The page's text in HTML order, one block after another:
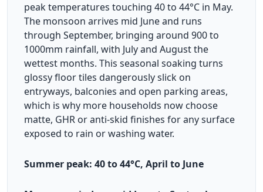
peak temperatures touching 40 to 44°C in May.
The monsoon arrives mid June and runs
through September, bringing around 900 to
1000mm rainfall, with July and August the
wettest months. This seasonal soaking turns
glossy floor tiles dangerously slick on
entryways, balconies and open parking areas,
which is why more households now choose
matte, GHR or anti-skid finishes for any surface
exposed to rain or washing water.
Summer peak: 40 to 44°C, April to June